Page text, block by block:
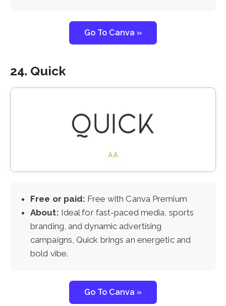
Go To Canva »
24. Quick
Free or paid: Free with Canva Premium
About: Ideal for fast-paced media, sports
branding, and dynamic advertising
campaigns, Quick brings an energetic and
bold vibe.
Go To Canva »